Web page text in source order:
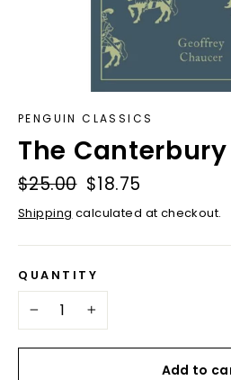
PENGUIN CLASSICS
The
Regular
price
$25.00 Sale
price
$18.75
Shipping calculated at checkout.
QUANTITY
Add to